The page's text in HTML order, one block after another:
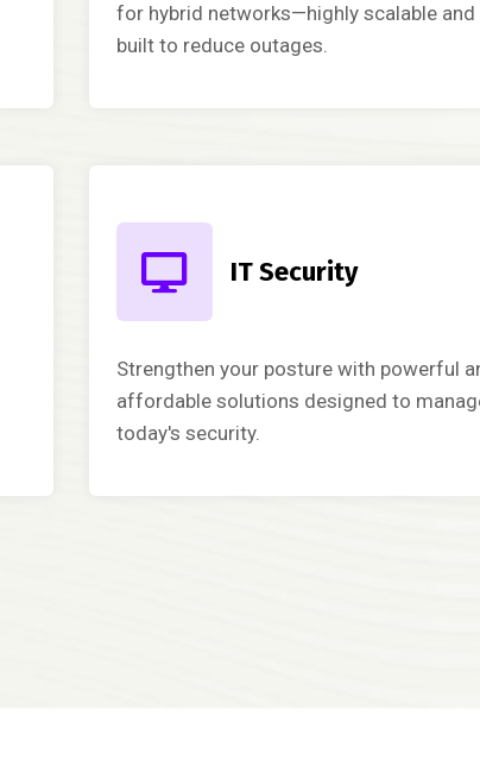
for hybrid networks—highly scalable and
built to reduce outages.
IT Security
Strengthen your posture with powerful
affordable solutions designed to
today's security.